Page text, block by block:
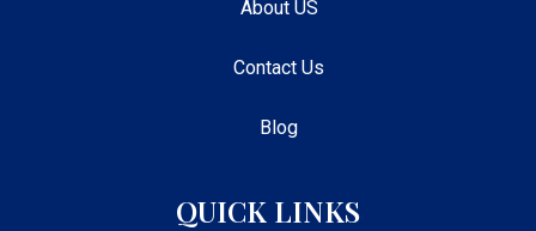
About US
Contact Us
Blog
QUICK LINKS